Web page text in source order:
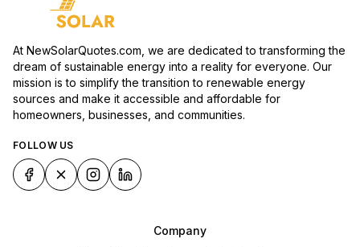
At NewSolarQuotes.com, we are dedicated to transforming the
dream of sustainable energy into a reality for everyone. Our
mission is to simplify the transition to renewable energy
sources and make it accessible and affordable for
homeowners, businesses, and communities.
FOLLOW US
Company